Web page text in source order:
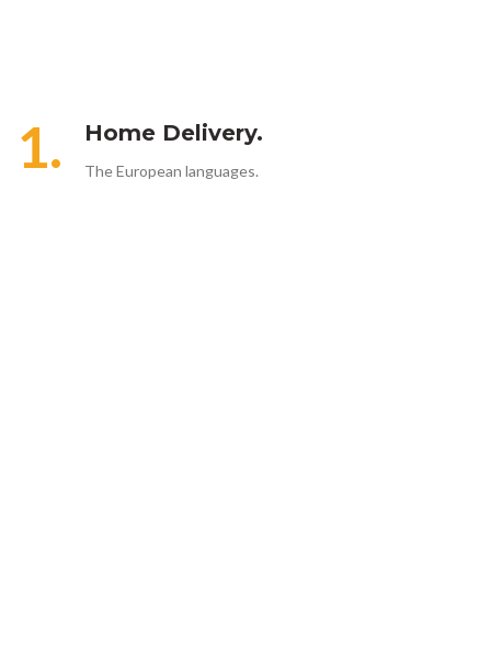
1. Home Delivery.
The European languages.